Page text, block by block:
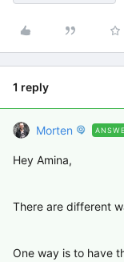
1 reply
Morten
Hey Amina,
There are different
One way is to have